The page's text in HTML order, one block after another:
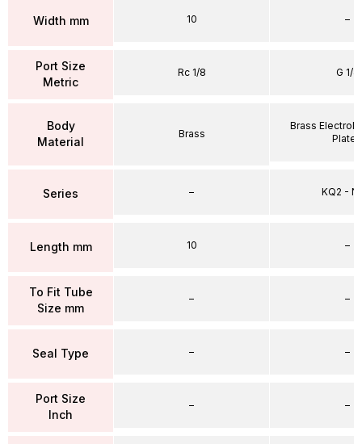
Width mm
Port Size
Metric
Body
Material
Series
Length mm
To Fit Tube
Size mm
Seal Type
Port Size
Inch
10
Rc 1/8
Brass
–
10
–
–
–
–
G 1/4
Brass
Plated
KQ2 -
–
–
–
–